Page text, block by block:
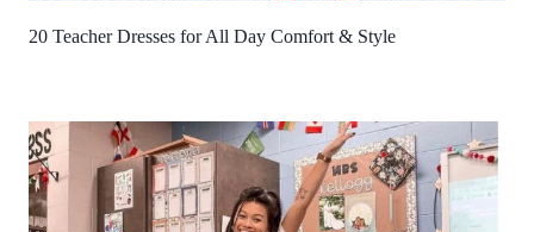
20 Teacher Dresses for All Day Comfort & Style